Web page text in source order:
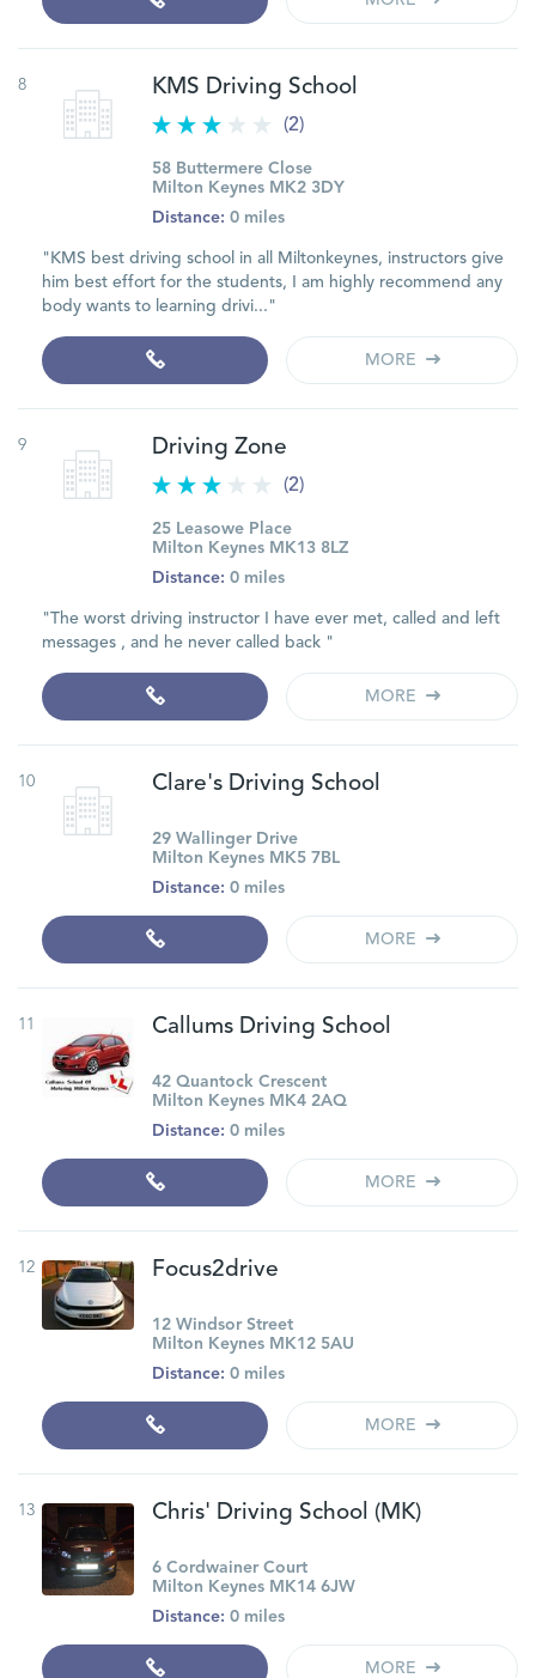
8 KMS Driving School
(2)
58 Buttermere Close
Milton Keynes MK2 3DY
Distance: 0 miles
"KMS best driving school in all Miltonkeynes, instructors give
him best effort for the students, I am highly recommend any
body wants to learning drivi..."
MORE
9 Driving Zone
(2)
25 Leasowe Place
Milton Keynes MK13 8LZ
Distance: 0 miles
"The worst driving instructor I have ever met, called and left
messages , and he never called back "
MORE
10 Clare's Driving School
29 Wallinger Drive
Milton Keynes MK5 7BL
Distance: 0 miles
MORE
11 Callums Driving School
42 Quantock Crescent
Milton Keynes MK4 2AQ
Distance: 0 miles
MORE
12 Focus2drive
12 Windsor Street
Milton Keynes MK12 5AU
Distance: 0 miles
MORE
13 Chris' Driving School (MK)
6 Cordwainer Court
Milton Keynes MK14 6JW
Distance: 0 miles
MORE